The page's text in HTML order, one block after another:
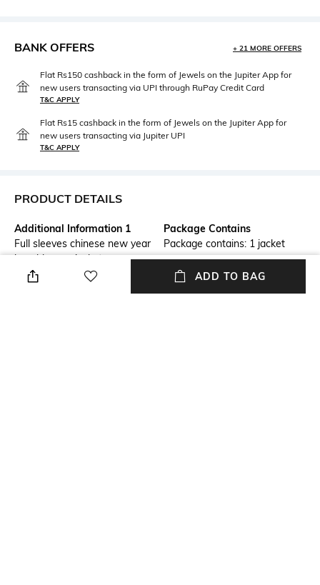
BANK OFFERS + 21 MORE OFFERS
Flat Rs150 cashback in the form of Jewels on the Jupiter App for
new users transacting via UPI through RuPay Credit Card
T&C APPLY
Flat Rs15 cashback in the form of Jewels on the Jupiter App for
new users transacting via Jupiter UPI
T&C APPLY
PRODUCT DETAILS
Additional Information 1
Full sleeves chinese new year
logo blouson jacket
Package Contains
Package contains: 1 jacket
ADD TO BAG